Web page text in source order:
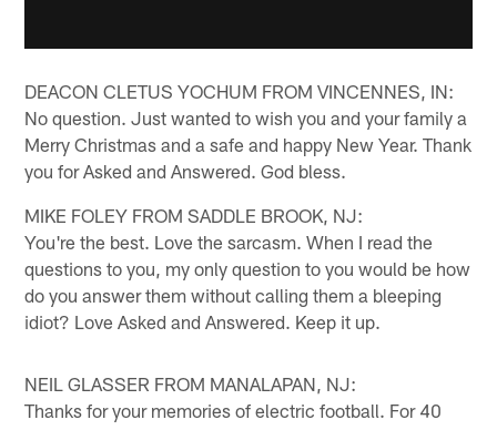
DEACON CLETUS YOCHUM FROM VINCENNES, IN:
No question. Just wanted to wish you and your family a
Merry Christmas and a safe and happy New Year. Thank
you for Asked and Answered. God bless.
MIKE FOLEY FROM SADDLE BROOK, NJ:
You're the best. Love the sarcasm. When I read the
questions to you, my only question to you would be how
do you answer them without calling them a bleeping
idiot? Love Asked and Answered. Keep it up.
NEIL GLASSER FROM MANALAPAN, NJ:
Thanks for your memories of electric football. For 40